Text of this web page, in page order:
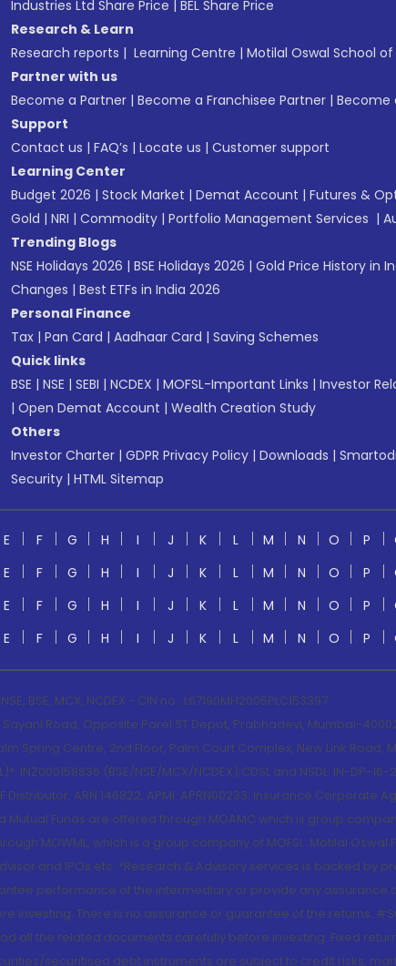
Industries Ltd Share Price | BEL Share Price
Research & Learn
Research reports | Learning Centre | Motilal Oswal School
Partner with us
Become a Partner | Become a Franchisee Partner | Become
Support
Contact us | FAQ’s | Locate us | Customer support
Learning Center
Budget 2026 | Stock Market | Demat Account | Futures &
Gold | NRI | Commodity | Portfolio Management Services |
Trending Blogs
NSE Holidays 2026 | BSE Holidays 2026 | Gold Price History in
Changes | Best ETFs in India 2026
Personal Finance
Tax | Pan Card | Aadhaar Card | Saving Schemes
Quick links
BSE | NSE | SEBI | NCDEX | MOFSL-Important Links | Investor
| Open Demat Account | Wealth Creation Study
Others
Investor Charter | GDPR Privacy Policy | Downloads |
Security | HTML Sitemap
E F G H I J K L M N O P
E F G H I J K L M N O P
E F G H I J K L M N O P
E F G H I J K L M N O P
BSE, MCX, NCDEX - CIN no.: L67190MH2005PLC153397
Road, Opposite Parel ST Depot, Prabhadevi, Mumbai-
Centre, 2nd Floor, Palm Court Complex, New Link Road,
(BSE/NSE/MCX/NCDEX);CDSL and NSDL: IN-DP-
ARN 146822, APMI: APRN00233; Insurance
Mutual Funds are offered through MOAMC which is group
MOWML, which is a group company of MOFSL. Motilal Oswal
and IPOs.etc. *Research & Advisory services is backed by
performance of the intermediary or provide any assurance
investing. There is no assurance or guarantee of the returns.
all the related documents carefully before investing. Fixed
securitised debt instruments are subject to credit risks,